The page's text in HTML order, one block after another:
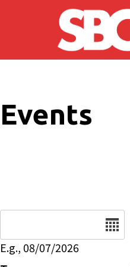
Skip to main content
Events
E.g., 08/07/2026